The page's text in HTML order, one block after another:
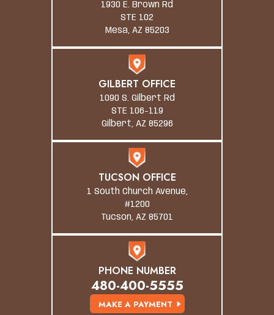
1930 E. Brown Rd
STE 102
Mesa, AZ 85203
GILBERT OFFICE
1090 S. Gilbert Rd
STE 106-119
Gilbert, AZ 85296
TUCSON OFFICE
1 South Church Avenue,
#1200
Tucson, AZ 85701
PHONE NUMBER
480-400-5555
MAKE A PAYMENT